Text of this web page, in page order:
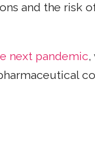
and the risk
next pandemic,